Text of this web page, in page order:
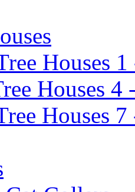
Houses 1
Houses 4
Houses 7